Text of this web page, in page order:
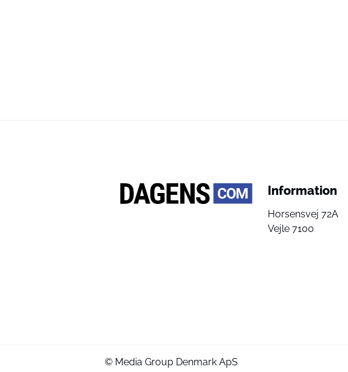
Information
Horsensvej 72A
Vejle 7100
© Media Group Denmark ApS